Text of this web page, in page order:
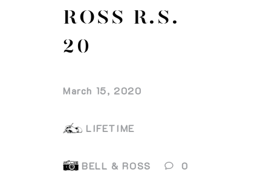
ROSS R.S.
20
March 15, 2020
LIFETIME
BELL & ROSS 0